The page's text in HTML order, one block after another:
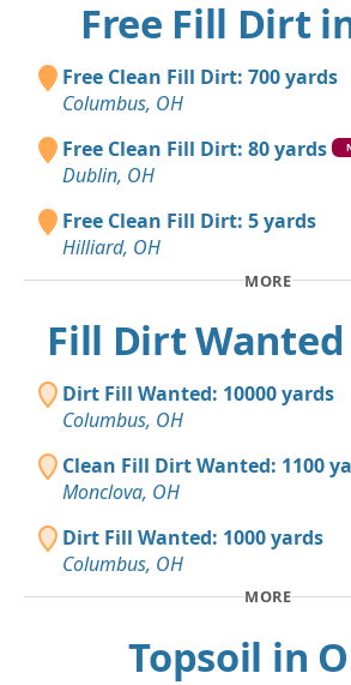
Free Fill Dirt
Free Clean Fill Dirt: 700 yards
Columbus, OH
Free Clean Fill Dirt: 80 yards
Dublin, OH
Free Clean Fill Dirt: 5 yards
Hilliard, OH
MORE
Fill Dirt
Dirt Fill Wanted: 10000 yards
Columbus, OH
Clean Fill Dirt Wanted: 1100
Monclova, OH
Dirt Fill Wanted: 1000 yards
Columbus, OH
MORE
Topsoil in